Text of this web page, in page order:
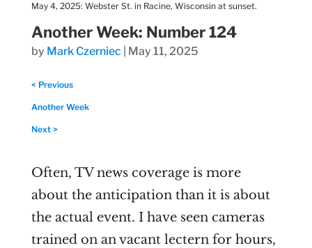
May 4, 2025: Webster St. in Racine, Wisconsin at sunset.
Another Week: Number 124
by Mark Czerniec May 11, 2025
< Previous
Another Week
Next >
Often, TV news coverage is more
about the anticipation than it is about
the actual event. I have seen cameras
trained on an vacant lectern for hours,